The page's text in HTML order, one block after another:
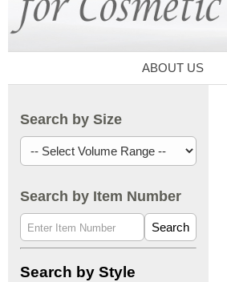
ABOUT US
Search by Size
Search by Item Number
Search
Search by Style